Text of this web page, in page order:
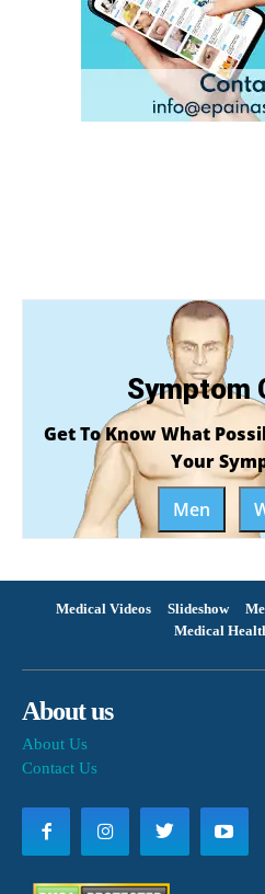
Symptom
Get To Know What
Your
Men
Medical Videos Slideshow
Medical
About us
About Us
Contact Us